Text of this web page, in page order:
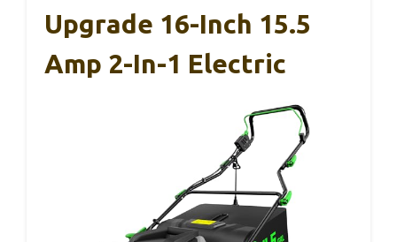
Upgrade 16-Inch 15.5
Amp 2-In-1 Electric